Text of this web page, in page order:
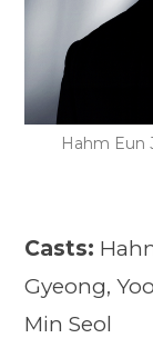
Hahm Eun
Casts:
Gyeong,
Min Seol